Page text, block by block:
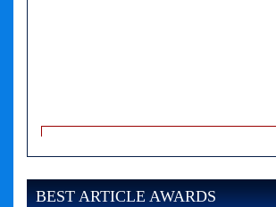
A PHP Error was encountered
Filename: views/right_panel.php
BEST ARTICLE AWARDS